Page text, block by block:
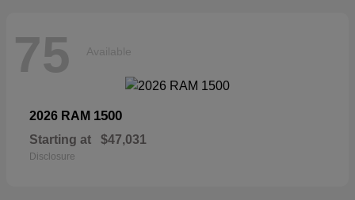
75 Available
2026 RAM 1500
Starting at $47,031
Disclosure